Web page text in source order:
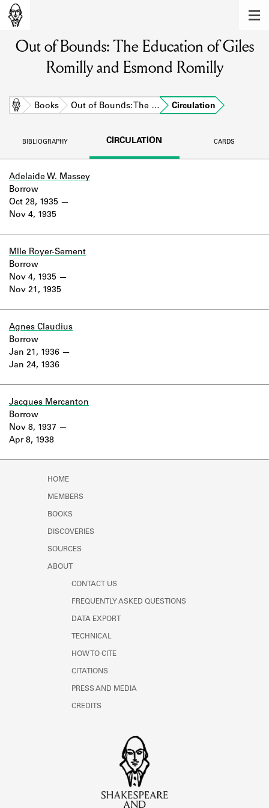
Learn about the members of the lending
Explore the lending library holdings.
DISCOVERIES
Learn about the Shakespeare and
Learn about the Shakespeare and
Out of Bounds: The Education of Giles
Romilly and Esmond Romilly
Home Books Out of Bounds: The … Circulation
BIBLIOGRAPHY CIRCULATION CARDS
Adelaide W. Massey
Oct 28, 1935
Nov 4, 1935
Borrow
Mlle Royer-Sement
Nov 4, 1935
Nov 21, 1935
Borrow
Agnes Claudius
Jan 21, 1936
Jan 24, 1936
Borrow
Jacques Mercanton
Nov 8, 1937
Apr 8, 1938
Borrow
HOME
MEMBERS
BOOKS
DISCOVERIES
SOURCES
ABOUT
CONTACT US
FREQUENTLY ASKED QUESTIONS
DATA EXPORT
TECHNICAL
HOW TO CITE
CITATIONS
PRESS AND MEDIA
CREDITS